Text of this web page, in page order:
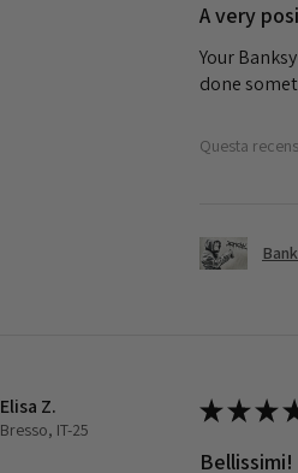
A very
Your
done
Questa
Elisa Z.
Bresso, IT-25
★★★
Bellissimi!